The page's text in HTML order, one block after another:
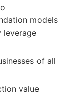
models
leverage
of all
value